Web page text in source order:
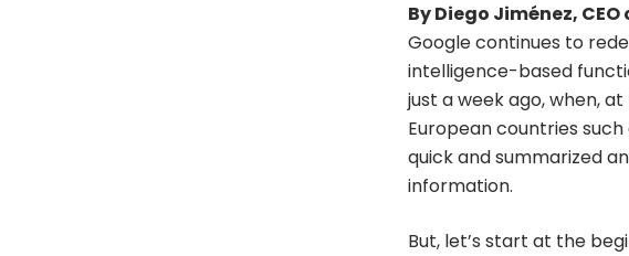
By Diego Jiménez,
Google continues to
intelligence-based
just a week ago, when,
European countries such
quick and summarized
information.
But, let’s start at the